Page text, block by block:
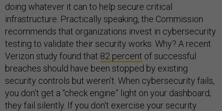
doing whatever it can to help secure critical
infrastructure. Practically speaking, the Commission
recommends that organizations invest in cybersecurity
testing to validate their security works. Why? A recent
Verizon study found that 82 percent of successful
breaches should have been stopped by existing
security controls but weren’t. When cybersecurity fails,
you don’t get a “check engine” light on your dashboard;
they fail silently. If you don't exercise your security